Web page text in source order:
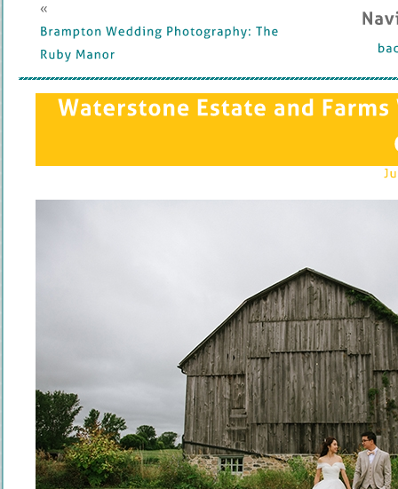
«
Brampton
Wedding Photography:
The
Ruby Manor
Waterstone Estate and Farms